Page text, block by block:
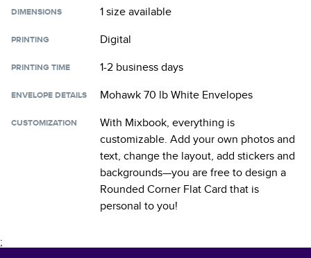
DIMENSIONS 1 sizeavailable
PRINTING Digital
PRINTING TIME 1-2 business days
ENVELOPE DETAILS Mohawk 70 lb White Envelopes
CUSTOMIZATION
With Mixbook, everything is
customizable. Add your own photos and
text, change the layout, add stickers and
backgrounds—you are free to design a
Rounded Corner Flat Card that is
personal to you!
;